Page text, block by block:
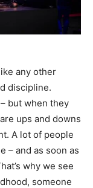
any other
discipline.
but when they
ups and downs
A lot of people
– and as soon as
why we see
someone